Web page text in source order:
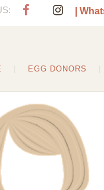
|
EGG DONORS